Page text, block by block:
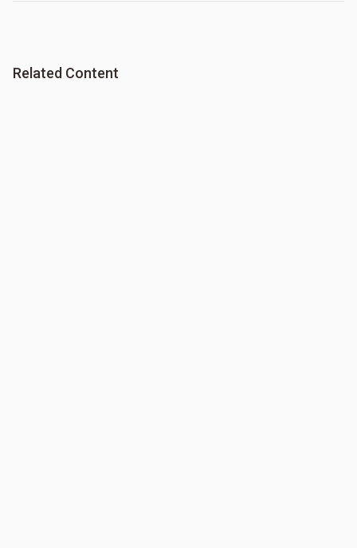
Related Content